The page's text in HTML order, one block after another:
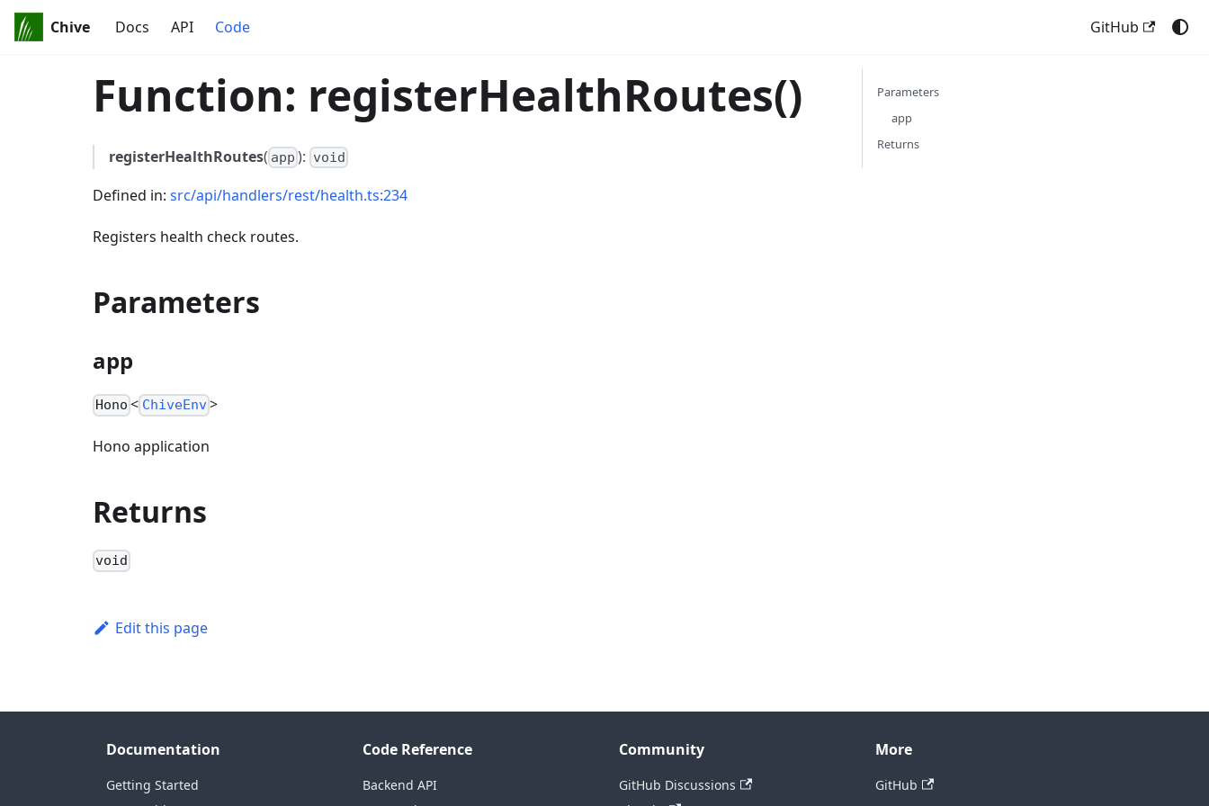
Chive Docs API Code GitHub
Function: registerHealthRoutes()
registerHealthRoutes( app ): void
Defined in: src/api/handlers/rest/health.ts:234
Registers health check routes.
Parameters
app
Hono < ChiveEnv>
Hono application
Returns
void
Edit this page
Parameters
app
Returns
Documentation
Getting Started
Code Reference
Backend API
Community
GitHub Discussions
More
GitHub